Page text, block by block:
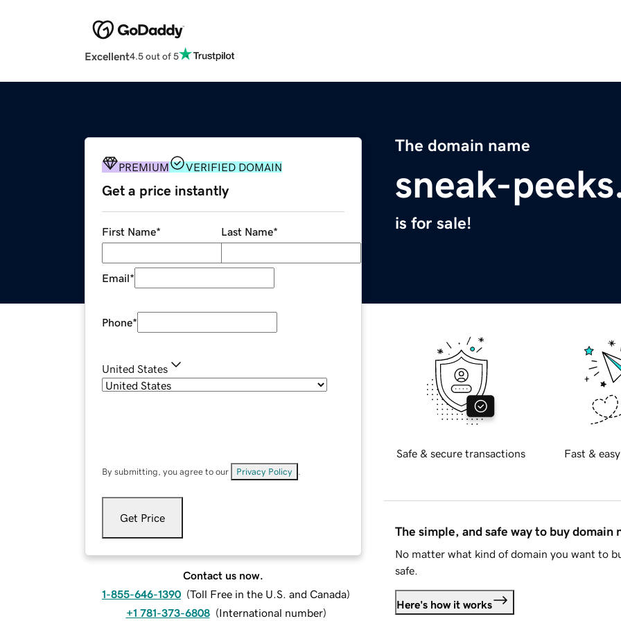
Excellent4.5 out of 5
The domain name
sneak-
is for sale!
PREMIUM VERIFIED DOMAIN
Get a price instantly
First Name* Last Name*
Email*
Phone*
United States
By submitting, you agree to our Privacy Policy
Get Price
Contact us now.
1-855-646-1390 (Toll Free in the U.S. and Canada)
+1 781-373-6808 (International number)
Safe & secure transactions Fast &
The simple, and safe way to buy domain
No matter what kind of domain you want to
safe.
Here's how it works